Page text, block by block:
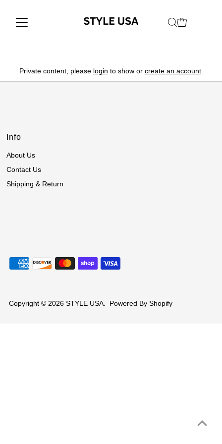
Private content, please login to show or create an account.
Info
About Us
Contact Us
Shipping & Return
Copyright © 2026 STYLE USA. Powered By Shopify